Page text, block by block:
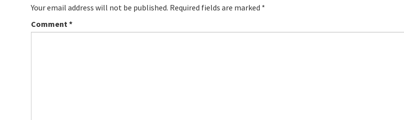
Your email address will not be published. Required fields are marked *
Comment *